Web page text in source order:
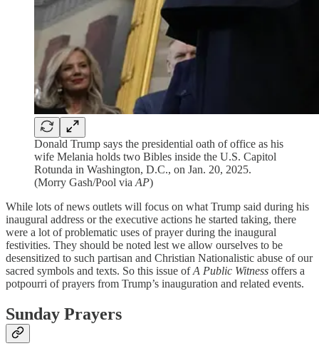
Donald Trump says the presidential oath of office as his
wife Melania holds two Bibles inside the U.S. Capitol
Rotunda in Washington, D.C., on Jan. 20, 2025.
(Morry Gash/Pool via AP)
While lots of news outlets will focus on what Trump said during his
inaugural address or the executive actions he started taking, there
were a lot of problematic uses of prayer during the inaugural
festivities. They should be noted lest we allow ourselves to be
desensitized to such partisan and Christian Nationalistic abuse of our
sacred symbols and texts. So this issue ofA Public Witness offers a
potpourri of prayers from Trump’s inauguration and related events.
Sunday Prayers